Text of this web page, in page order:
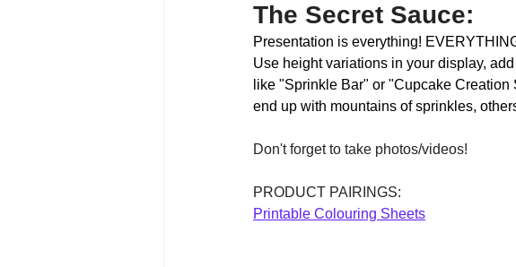
The Secret Sauce:
Presentation is everything!
Use height variations in your display,
like "Sprinkle Bar" or "Cupcake
end up with mountains of sprinkles,
Don't forget to take photos/videos!
PRODUCT PAIRINGS:
Printable Colouring Sheets